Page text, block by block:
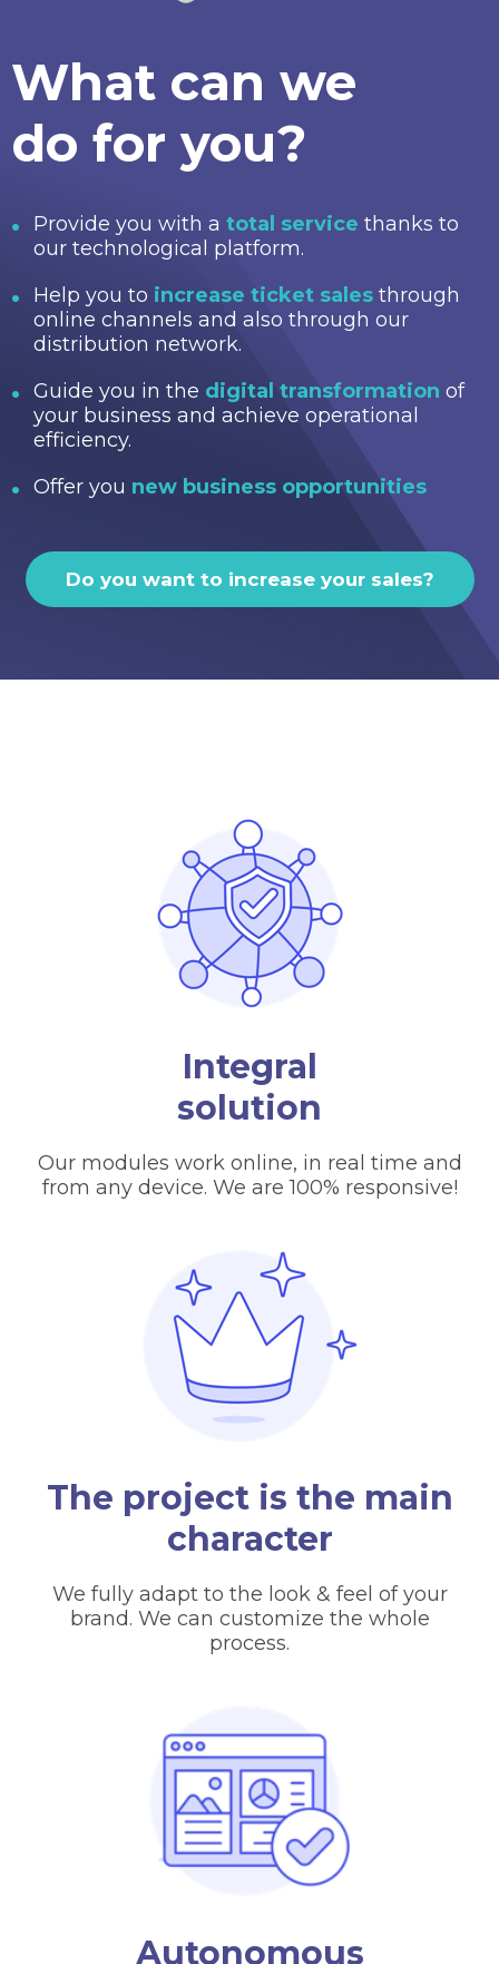
What can we
do for you?
Provide you with a total service thanks to
our technological platform.
Help you to increase ticket sales through
online channels and also through our
distribution network.
Guide you in the digital transformation of
your business and achieve operational
efficiency.
Offer you new business opportunities
Do you want to increase your sales?
Integral
solution
Our modules work online, in real time and
from any device. We are 100% responsive!
The project is the main
character
We fully adapt to the look & feel of your
brand. We can customize the whole
process.
Autonomous